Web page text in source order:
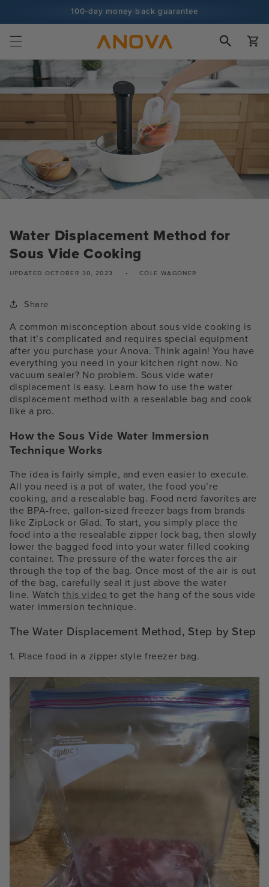
100-day money back guarantee
100+ million cooks and counting
Cart
Water Displacement Method for
Sous Vide Cooking
UPDATED OCTOBER 30, 2023 COLE WAGONER
Share
A common misconception about sous vide cooking is
that it’s complicated and requires special equipment
after you purchase your Anova. Think again! You have
everything you need in your kitchen right now. No
vacuum sealer? No problem. Sous vide water
displacement is easy. Learn how to use the water
displacement method with a resealable bag and cook
like a pro.
How the Sous Vide Water Immersion
Technique Works
The idea is fairly simple, and even easier to execute.
All you need is a pot of water, the food you’re
cooking, and a resealable bag. Food nerd favorites are
the BPA-free, gallon-sized freezer bags from brands
like ZipLock or Glad. To start, you simply place the
food into a the resealable zipper lock bag, then slowly
lower the bagged food into your water filled cooking
container. The pressure of the water forces the air
through the top of the bag. Once most of the air is out
of the bag, carefully seal it just above the water
line. Watch this video to get the hang of the sous vide
water immersion technique.
The Water Displacement Method, Step by Step
1. Place food in a zipper style freezer bag.